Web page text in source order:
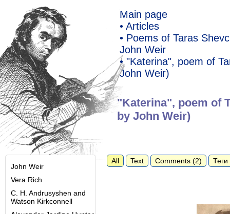
John Weir
Vera Rich
C. H. Andrusyshen and
Watson Kirkconnell
Main page
• Articles
• Poems of Taras
John Weir
• "Katerina", poem of
John Weir)
"Katerina", poem of
by John Weir)
All Text Comments (2)